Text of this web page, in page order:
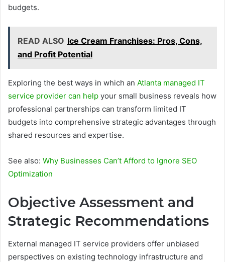
budgets.
READ ALSO Ice Cream Franchises: Pros, Cons,
and Profit Potential
Exploring the best ways in which an Atlanta managed IT
service provider can help your small business reveals how
professional partnerships can transform limited IT
budgets into comprehensive strategic advantages through
shared resources and expertise.
See also: Why Businesses Can’t Afford to Ignore SEO
Optimization
Objective Assessment and
Strategic Recommendations
External managed IT service providers offer unbiased
perspectives on existing technology infrastructure and